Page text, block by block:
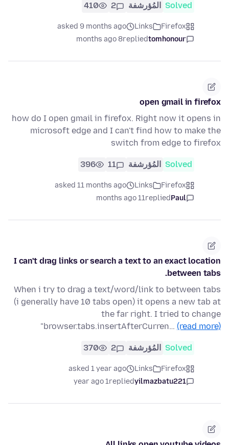
Solved المُؤرشفة 2
410
Firefox
Links
asked 9 months ago
tomhonour
replied
8 months ago
open gmail in firefox
how do I open gmail in firefox. Right now it opens in
microsoft edge and I can't find how to make the
switch from edge to firefox
Solved المُؤرشفة 11
396
Firefox
Links
asked 11 months ago
Paul
replied
11 months ago
I can't drag links or search a text to an exact location
between tabs.
When i try to drag a text/word/link to between tabs
(i generally have 10 tabs open) it opens a new tab at
the far right. I tried to change
"browser.tabs.insertAfterCurren… (read more)
Solved المُؤرشفة 2
370
Firefox
Links
asked 1 year ago
yilmazbatu221
replied
1 year ago